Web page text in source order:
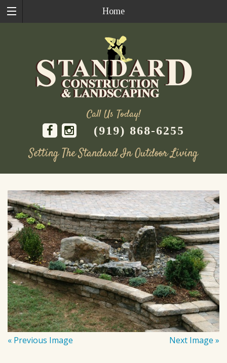
Home
Call Us Today!
(919) 868-6255
Setting The Standard In Outdoor Living
content
« Previous Image Next Image »